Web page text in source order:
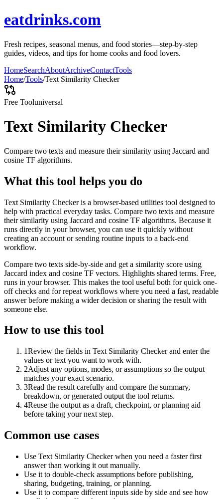
eatdrinks.com
Fresh recipes, seasonal menus, and food stories—step-by-step
guides, videos, and tips for home cooks and food lovers.
HomeSearchAboutArchiveContactTools
Home/Tools/Text Similarity Checker
Free Tooluniversal
Text Similarity Checker
Compare two texts and measure their similarity using Jaccard and
cosine TF algorithms.
What this tool helps you do
Text Similarity Checker is a browser-based utilities tool designed to
help with practical everyday tasks. Compare two texts and measure
their similarity using Jaccard and cosine TF algorithms. Because it
runs directly in your browser, you can use it quickly without
creating an account or sending routine inputs to a back-end
workflow.
Compare two texts side-by-side and get a similarity score using
Jaccard index and cosine TF vectors. Highlights shared terms. Free,
runs in your browser. This makes the tool useful both for quick one-
off checks and for repeat workflows where you need a fast, readable
answer before making a wider decision or sharing the result with
someone else.
How to use this tool
1Review the fields in Text Similarity Checker and enter the
values or text you want to work with.
2Adjust any options, modes, or assumptions so the output
matches your exact scenario.
3Read the result carefully and compare the summary,
breakdown, or generated output the tool returns.
4Reuse the output as a draft, checkpoint, or planning aid
before taking your next step.
Common use cases
Use Text Similarity Checker when you need a faster first
answer than working it out manually.
Use it to double-check assumptions before publishing,
sharing, budgeting, training, or planning.
Use it to compare different inputs side by side and see how